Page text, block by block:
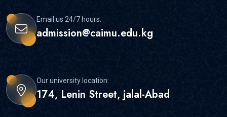
Email us 24/7 hours:
admission@caimu.edu.kg
Our university location:
174, Lenin Street, jalal-Abad